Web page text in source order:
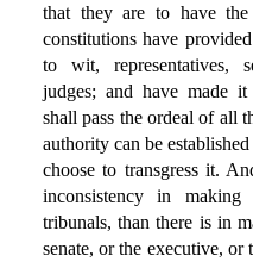
that they are to have
constitutions have
to wit, representatives,
judges; and have made it
shall pass the ordeal of all
authority can be
choose to transgress it.
inconsistency in
tribunals, than there is in
senate, or the executive, or